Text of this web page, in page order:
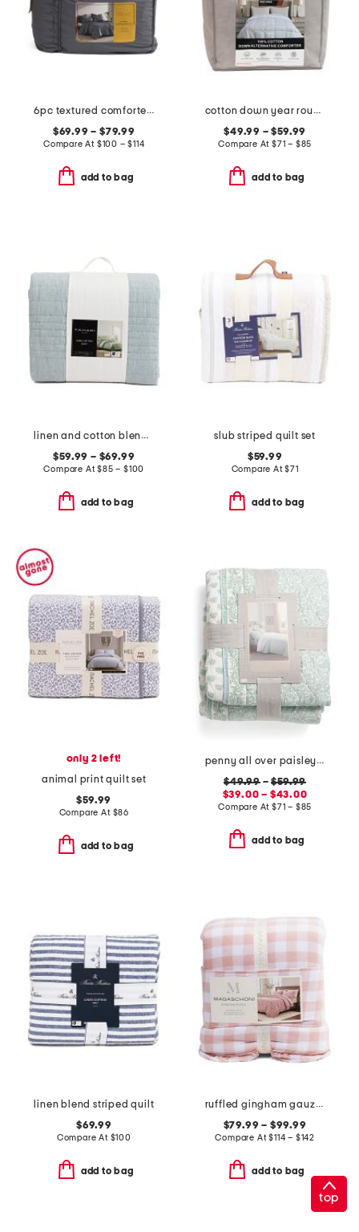
6pc textured comforter set
$69.99 – $79.99
Compare At $100 – $114
add to bag
cotton down year round down alternative comforter
$49.99 – $59.99
Compare At $71 – $85
add to bag
linen and cotton blend quilt
$59.99 – $69.99
Compare At$85 – $100
add to bag
slub striped quilt set
$59.99
Compare At$71
add to bag
only 2 left!
animal print quilt set
$59.99
Compare At $86
add to bag
penny all over paisley quilt set with mitered pieced border
$49.99–$59.99
$39.00 – $43.00
Compare At $71 – $85
add to bag
linen blend striped quilt
$69.99
Compare At $100
add to bag
ruffled gingham gauze comforter set
$79.99 – $99.99
Compare At$114 – $142
add to bag
top